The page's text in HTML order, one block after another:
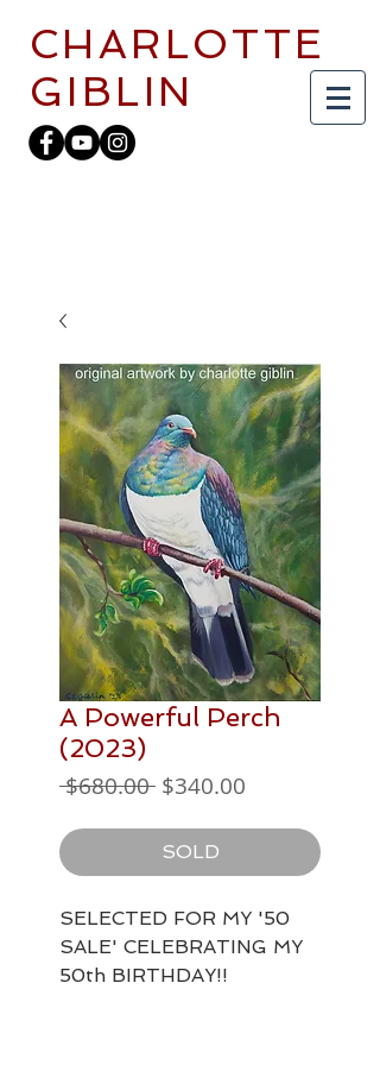
CHARLOTTE
GIBLIN
A Powerful Perch
(2023)
$680.00 Regular
$340.00
SOLD
SELECTED FOR MY '50
SALE' CELEBRATING MY
50th BIRTHDAY!!